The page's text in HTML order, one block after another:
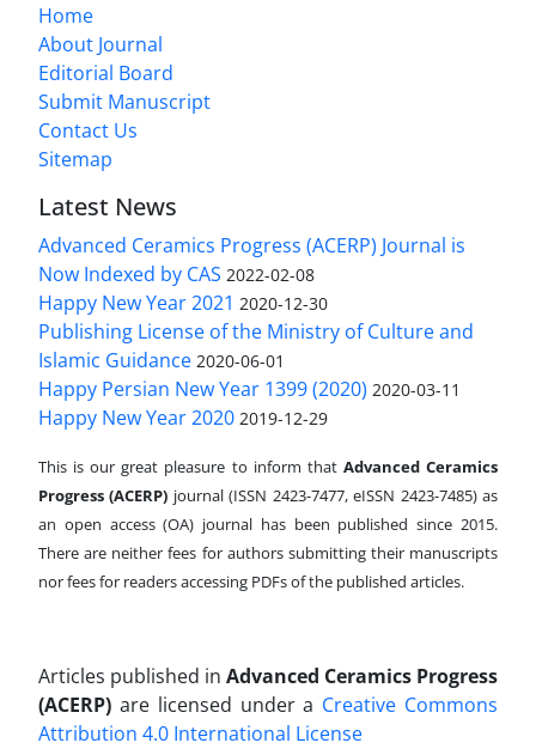
Home
About Journal
Editorial Board
Submit Manuscript
Contact Us
Sitemap
Latest News
Advanced Ceramics Progress (ACERP) Journal is
Now Indexed by CAS 2022-02-08
Happy New Year 2021 2020-12-30
Publishing License of the Ministry of Culture and
Islamic Guidance 2020-06-01
Happy Persian New Year 1399 (2020) 2020-03-11
Happy New Year 2020 2019-12-29
This is our great pleasure to inform that Advanced Ceramics
Progress (ACERP) journal (ISSN 2423-7477, eISSN 2423-7485)as
an open access (OA) journal has been published since 2015.
There are neither fees for authors submitting their manuscripts
nor fees for readers accessing PDFs of the published articles.
Articles published in Advanced Ceramics Progress
(ACERP) are licensed under a Creative Commons
Attribution 4.0 International License